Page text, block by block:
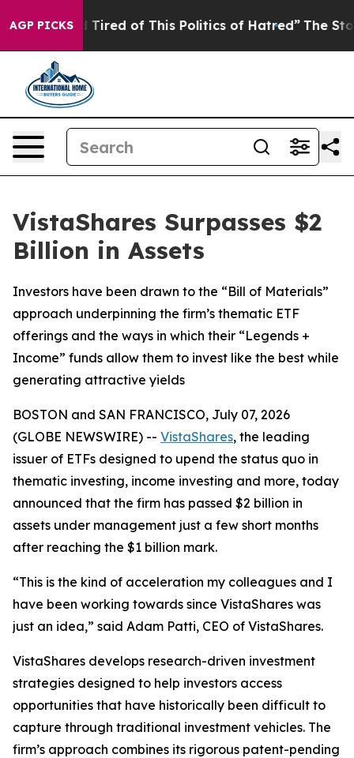
AGP PICKS
Tired of This Politics of Hatred” The Story Behind
VistaShares Surpasses $2
Billion in Assets
Investors have been drawn to the “Bill of Materials”
approach underpinning the firm’s thematic ETF
offerings and the ways in which their “Legends +
Income” funds allow them to invest like the best while
generating attractive yields
BOSTON and SAN FRANCISCO, July 07, 2026
(GLOBE NEWSWIRE) -- VistaShares, the leading
issuer of ETFs designed to upend the status quo in
thematic investing, income investing and more, today
announced that the firm has passed $2 billion in
assets under management just a few short months
after reaching the $1 billion mark.
“This is the kind of acceleration my colleagues and I
have been working towards since VistaShares was
just an idea,” said Adam Patti, CEO of VistaShares.
VistaShares develops research-driven investment
strategies designed to help investors access
opportunities that have historically been difficult to
capture through traditional investment vehicles. The
firm’s approach combines its rigorous patent-pending